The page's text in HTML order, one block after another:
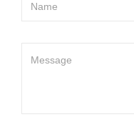
Name
Message